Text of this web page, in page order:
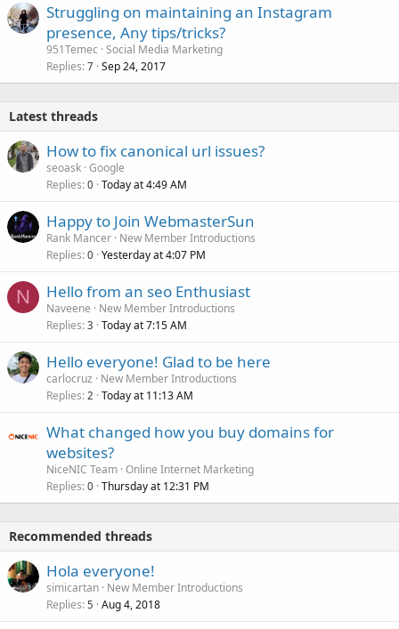
Struggling on maintaining an Instagram
presence, Any tips/tricks?
951Temec Social Media Marketing
Replies 7 Sep 24, 2017
Latest threads
How to fix canonical url issues?
seoask Google
Replies 0 Today at 4:49 AM
Happy to Join WebmasterSun
Rank Mancer New Member Introductions
Replies 0 Yesterday at 4:07 PM
N Hello from an seo Enthusiast
Naveene
New Member Introductions
Replies 3 Today at 7:15 AM
Hello everyone! Glad to be here
carlocruz
New Member Introductions
Replies 2 Today at 11:13 AM
What changed how you buy domains for
websites?
NiceNIC Team Online Internet Marketing
Replies 0 Thursday at 12:31 PM
Recommended threads
Hola everyone!
simicartan New Member Introductions
Replies 5 Aug 4, 2018